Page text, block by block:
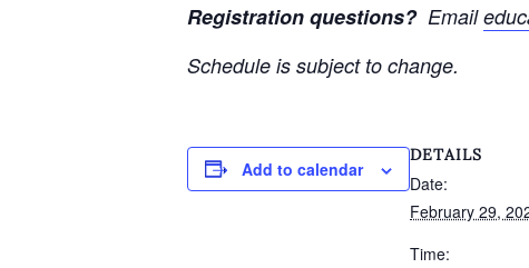
Registration questions?Email
Schedule is subject to change.
Add to calendar
DETAILS
Date:
February 29,
Time: